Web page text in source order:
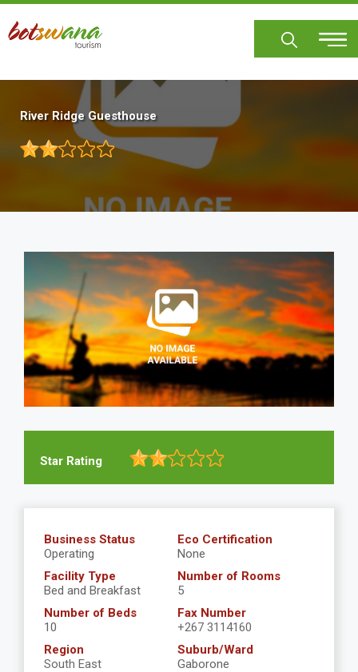
Skip
main
River Ridge Guesthouse
Star Rating
Business Status
Operating
Eco Certification
None
Facility Type
Bed and Breakfast
Number of Rooms
5
Number of Beds
10
Fax Number
+267 3114160
Region
South East
Suburb/Ward
Gaborone